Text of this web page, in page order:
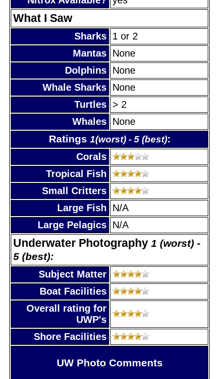
What I Saw
Sharks 1 or 2
Mantas None
Dolphins None
Whale Sharks None
Turtles > 2
Whales None
Ratings 1(worst) - 5 (best):
Corals
Tropical Fish
Small Critters
Large Fish
N/A
Large Pelagics N/A
Underwater Photography 1 (worst) -
5 (best):
Subject Matter
Boat Facilities
Overall rating for
UWP's
Shore Facilities
UW Photo Comments